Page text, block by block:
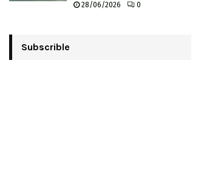
28/06/2026 0
Subscrible